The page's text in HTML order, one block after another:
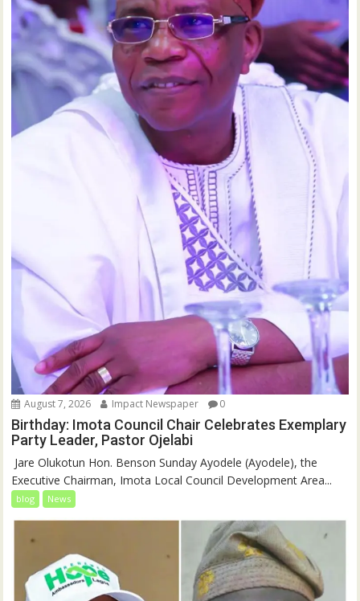
August 7, 2026 Impact Newspaper 0
Birthday: Imota Council Chair Celebrates Exemplary
Party Leader, Pastor Ojelabi
‎‎ Jare Olukotun Hon. Benson Sunday Ayodele (Ayodele), the
Executive Chairman, Imota Local Council Development Area...
blog News